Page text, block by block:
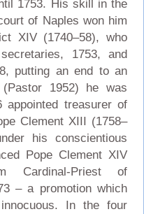
1753. His skill in the
of Naples won him
XIV (1740–58), who
1753, and
putting an end to an
1952) he was
appointed treasurer of
Clement XIII (1758–
his conscientious
Pope Clement XIV
Cardinal-Priest of
– a promotion which
In the four